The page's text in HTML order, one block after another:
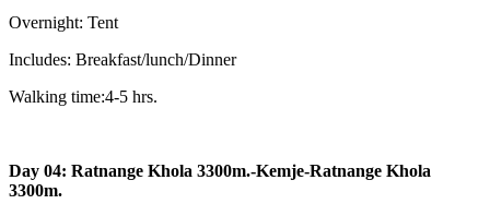
Overnight: Tent
Includes: Breakfast/lunch/Dinner
Walking time:4-5 hrs.
Day 04: Ratnange Khola 3300m.-Kemje-Ratnange Khola
3300m.